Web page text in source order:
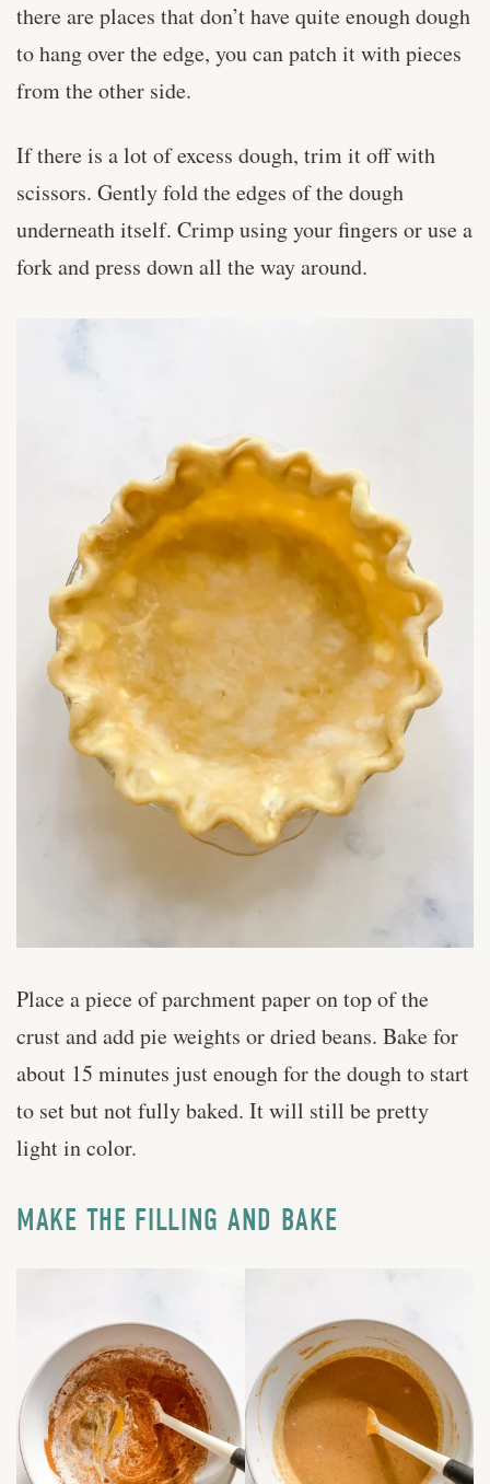
there are places that don’t have quite enough dough
to hang over the edge, you can patch it with pieces
from the other side.
If there is a lot of excess dough, trim it off with
scissors. Gently fold the edges of the dough
underneath itself. Crimp using your fingers or use a
fork and press down all the way around.
Place a piece of parchment paper on top of the
crust and add pie weights or dried beans. Bake for
about 15 minutes just enough for the dough to start
to set but not fully baked. It will still be pretty
light in color.
MAKE THE FILLING AND BAKE